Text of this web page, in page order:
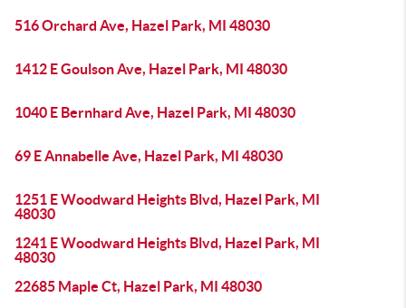
516 Orchard Ave, Hazel Park, MI 48030
1412 E Goulson Ave, Hazel Park, MI 48030
1040 E Bernhard Ave, Hazel Park, MI 48030
69 E Annabelle Ave, Hazel Park, MI 48030
1251 E Woodward Heights Blvd, Hazel Park, MI
48030
1241 E Woodward Heights Blvd, Hazel Park, MI
48030
22685 Maple Ct, Hazel Park, MI 48030